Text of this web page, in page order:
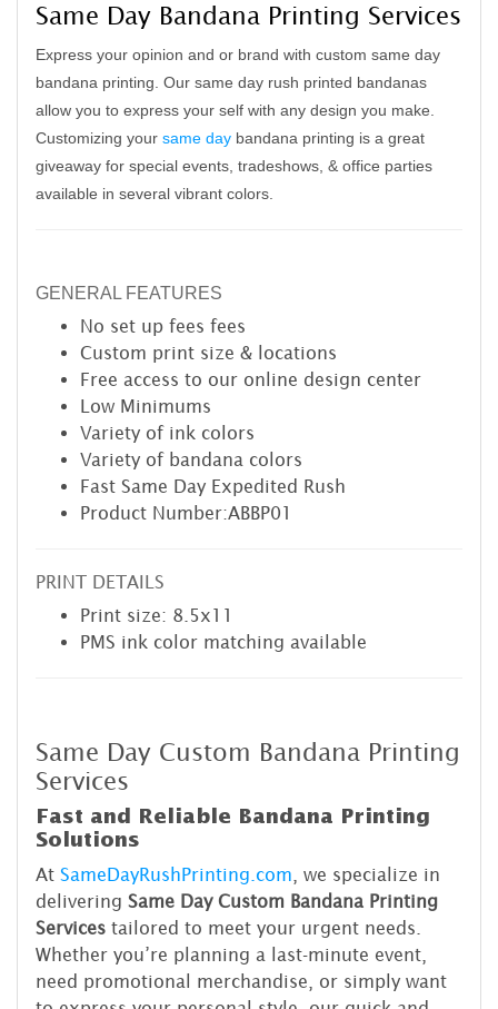
Same Day Bandana Printing Services
Express your opinion and or brand with custom same day
bandana printing. Our same day rush printed bandanas
allow you to express your self with any design you make.
Customizing your same day bandana printing is a great
giveaway for special events, tradeshows, & office parties
available in several vibrant colors.
GENERAL FEATURES
No set up fees fees
Custom print size & locations
Free access to our online design center
Low Minimums
Variety of ink colors
Variety of bandana colors
Fast Same Day Expedited Rush
Product Number:ABBP01
PRINT DETAILS
Print size: 8.5x11
PMS ink color matching available
Same Day Custom Bandana Printing
Services
Fast and Reliable Bandana Printing
Solutions
At SameDayRushPrinting.com , we specialize in
delivering Same Day Custom Bandana Printing
Services tailored to meet your urgent needs.
Whether you’re planning a last-minute event,
need promotional merchandise, or simply want